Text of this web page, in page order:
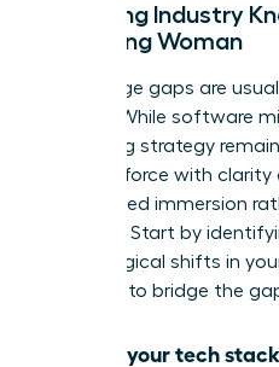
Updating Industry
Returning Woman
Knowledge gaps are
appear. While software
underlying strategy
the workforce with
on targeted immersion
overhaul. Start by
technological shifts in
checklist to bridge the
Audit your tech